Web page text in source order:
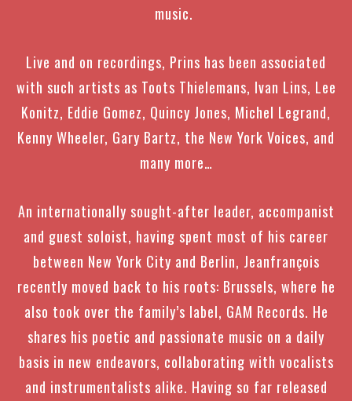
music.
Live and on recordings, Prins has been associated
with such artists as Toots Thielemans, Ivan Lins, Lee
Konitz, Eddie Gomez, Quincy Jones, Michel Legrand,
Kenny Wheeler, Gary Bartz, the New York Voices, and
many more…
An internationally sought-after leader, accompanist
and guest soloist, having spent most of his career
between New York City and Berlin, Jeanfrançois
recently moved back to his roots: Brussels, where he
also took over the family’s label, GAM Records. He
shares his poetic and passionate music on a daily
basis in new endeavors, collaborating with vocalists
and instrumentalists alike. Having so far released